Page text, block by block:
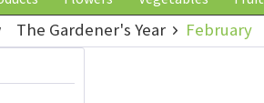
The Gardener's Year February